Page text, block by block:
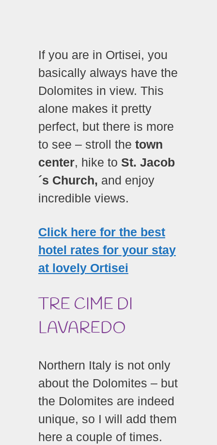
If you are in Ortisei, you
basically always have the
Dolomites in view. This
alone makes it pretty
perfect, but there is more
to see – stroll the town
center, hike to St. Jacob
´s Church, and enjoy
incredible views.
Click here for the best
hotel rates for your stay
at lovely Ortisei
TRE CIME DI
LAVAREDO
Northern Italy is not only
about the Dolomites – but
the Dolomites are indeed
unique, so I will add them
here a couple of times.